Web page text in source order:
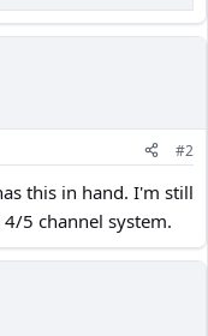
#2
this in hand. I'm still
5 channel system.